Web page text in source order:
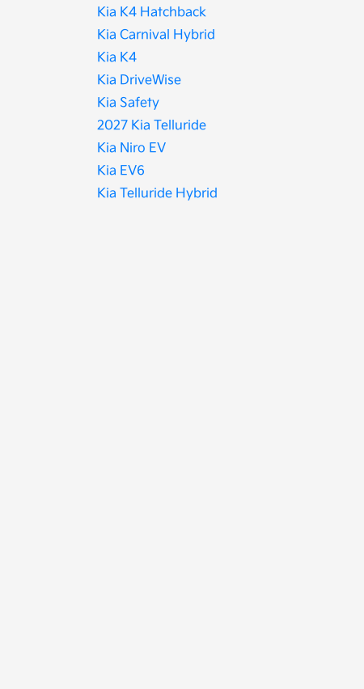
Kia K4 Hatchback
Kia Carnival Hybrid
Kia K4
Kia DriveWise
Kia Safety
2027 Kia Telluride
Kia Niro EV
Kia EV6
Kia Telluride Hybrid